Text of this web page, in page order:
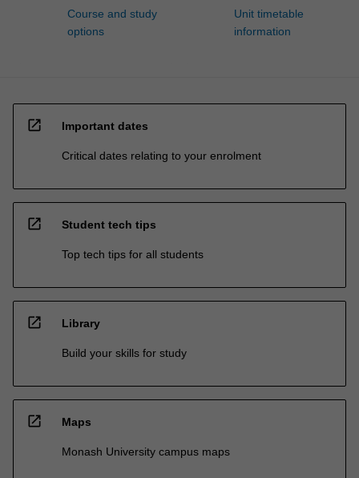
Course and study
options
Unit timetable
information
open_in_new Important dates
Critical dates relating to your enrolment
open_in_new Student tech tips
Top tech tips for all students
open_in_new Library
Build your skills for study
open_in_new Maps
Monash University campus maps